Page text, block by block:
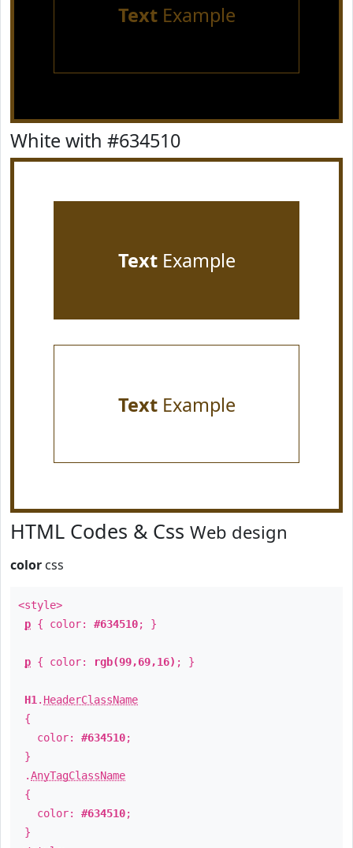
TextExample
White with #634510
TextExample
TextExample
HTML Codes & Css Web design
color css
<style>
p { color: #634510; }
p { color: rgb(99,69,16) ; }
H1 . HeaderClassName
{
color: #634510;
}
.AnyTagClassName
{
color: #634510;
}